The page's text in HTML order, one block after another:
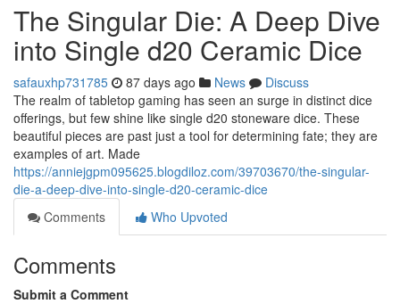
The Singular Die: A Deep Dive
into Single d20 Ceramic Dice
safauxhp731785 87 days ago News
Discuss
The realm of tabletop gaming has seen an surge in distinct dice
offerings, but few shine like single d20 stoneware dice. These
beautiful pieces are past just a tool for determining fate; they are
examples of art. Made
https://anniejgpm095625.blogdiloz.com/39703670/the-singular-
die-a-deep-dive-into-single-d20-ceramic-dice
Comments
Who Upvoted
Comments
Submit a Comment